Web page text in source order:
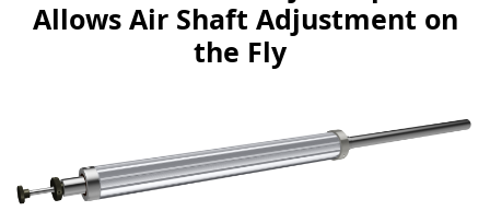
Allows Air Shaft Adjustment on
the Fly